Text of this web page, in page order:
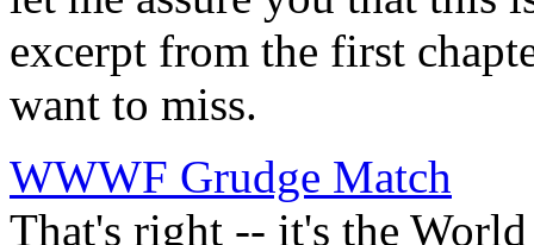
excerpt from the first
want to miss.
WWWF Grudge Match
That's right -- it's the